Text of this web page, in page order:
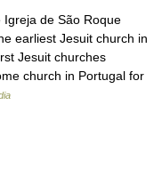
de São Roque
earliest Jesuit church in
Jesuit churches
church in Portugal for